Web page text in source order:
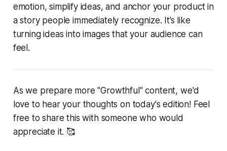
emotion, simplify ideas, and anchor your product in
a story people immediately recognize. It’s like
turning ideas into images that your audience can
feel.
As we prepare more "Growthful" content, we'd
love to hear your thoughts on today's edition! Feel
free to share this with someone who would
appreciate it. 🥰